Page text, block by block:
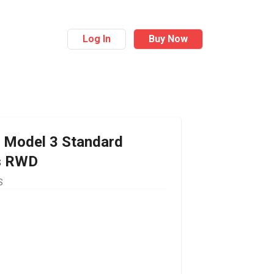
Log In Buy Now
Model 3 Standard